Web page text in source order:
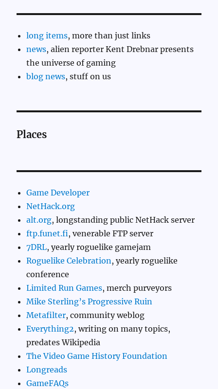
long items, more than just links
news, alien reporter Kent Drebnar presents
the universe of gaming
blog news, stuff on us
Places
Game Developer
NetHack.org
alt.org, longstanding public NetHack server
ftp.funet.fi, venerable FTP server
7DRL, yearly roguelike gamejam
Roguelike Celebration, yearly roguelike
conference
Limited Run Games, merch purveyors
Mike Sterling’s Progressive Ruin
Metafilter, community weblog
Everything2, writing on many topics,
predates Wikipedia
The Video Game History Foundation
Longreads
GameFAQs